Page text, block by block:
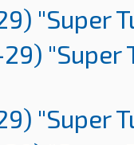
"Super
"Super
"Super